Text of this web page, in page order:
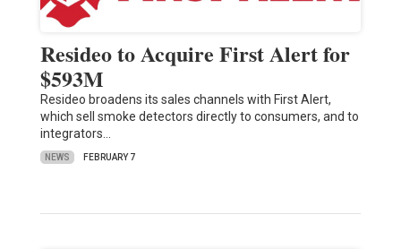
Resideo to Acquire First Alert for
$593M
Resideo broadens its sales channels with First Alert,
which sell smoke detectors directly to consumers, and to
integrators…
NEWS FEBRUARY 7